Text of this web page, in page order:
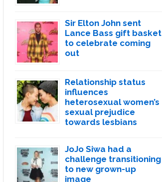
Sir Elton John sent
Lance Bass gift basket
to celebrate coming
out
Relationship status
influences
heterosexual women’s
sexual prejudice
towards lesbians
JoJo Siwa had a
challenge transitioning
to new grown-up
image